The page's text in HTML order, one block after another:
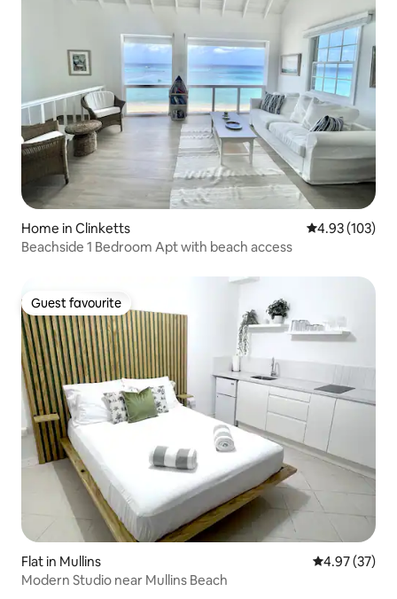
Home in Clinketts 4.93 out of 5
4.93 (103)
Beachside 1 Bedroom Apt with beach access
Guest favourite
Guest favourite
Flat in Mullins 4.97 out of 5
4.97 (37)
Modern Studio near Mullins Beach